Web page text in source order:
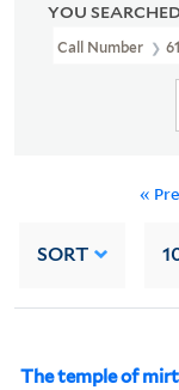
YOU
Call Number
«
SORT
The temple of